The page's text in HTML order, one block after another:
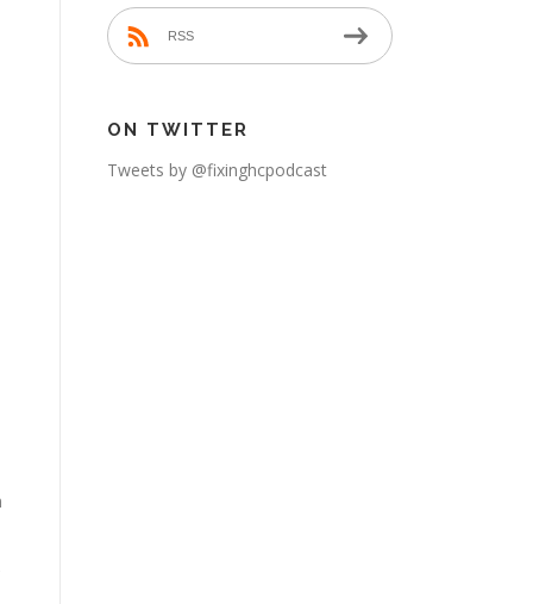
RSS
ON TWITTER
Tweets by @fixinghcpodcast